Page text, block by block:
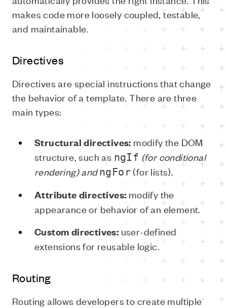
makes code more loosely coupled, testable,
and maintainable.
Directives
Directives are special instructions that change
the behavior of a template. There are three
main types:
Structural directives: modify the DOM
structure, such as ngIf (for conditional
rendering) andngFor(for lists).
Attribute directives: modify the
appearance or behavior of an element.
Custom directives: user-defined
extensions for reusable logic.
Routing
Routing allows developers to create multiple